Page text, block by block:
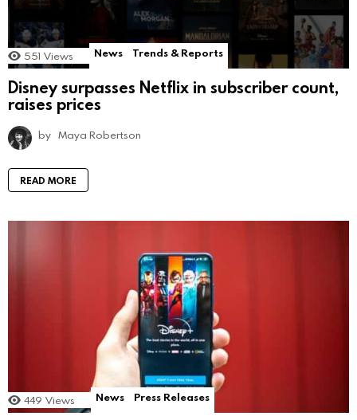
551 Views News Trends & Reports
Disney surpasses Netflix in subscriber count,
raises prices
by Maya Robertson
READ MORE
449 Views News Press Releases